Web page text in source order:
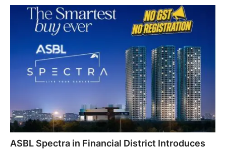
ASBL Spectra in Financial District Introduces